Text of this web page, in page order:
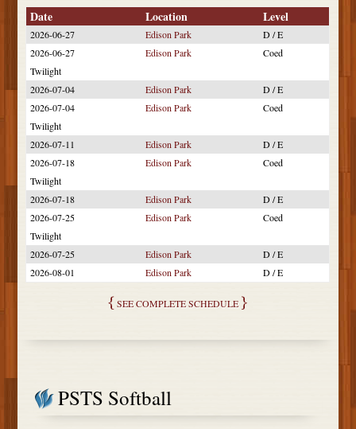
Date Location Level
2026-06-27 Edison Park
D / E
2026-06-27
Edison Park
Coed
Twilight
2026-07-04
Edison Park
D / E
2026-07-04
Edison Park
Coed
Twilight
2026-07-11
Edison Park
D / E
2026-07-18
Edison Park
Coed
Twilight
2026-07-18
Edison Park
D / E
2026-07-25
Edison Park
Coed
Twilight
2026-07-25
Edison Park
D / E
2026-08-01
Edison Park D / E
SEE COMPLETE SCHEDULE
PSTS Softball